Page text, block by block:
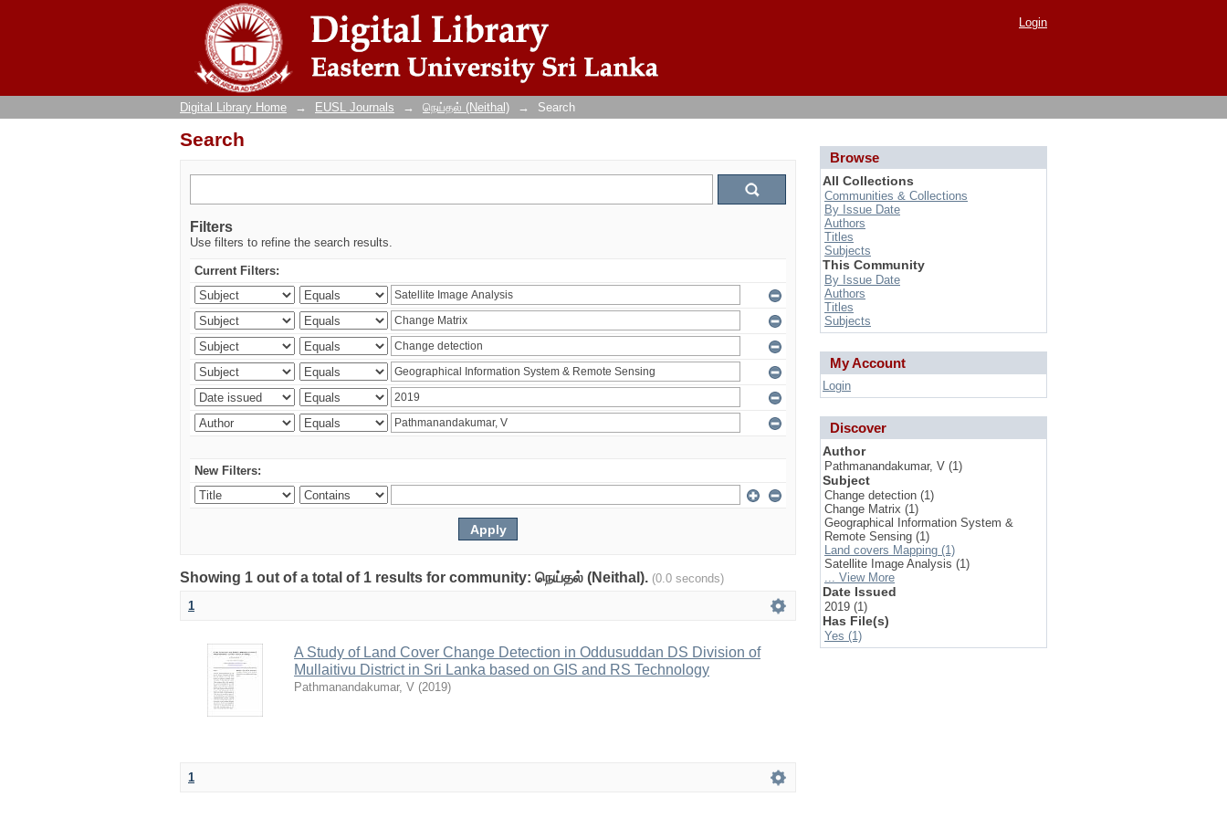
Search
Login
Digital Library Home → EUSL Journals → நெய்தல் (Neithal) → Search
Search
Filters
Use filters to refine the search results.
Current Filters:
New Filters:
Showing 1 out of a total of 1 results for community: நெய்தல் (Neithal). (0.0 seconds)
1
A Study of Land Cover Change Detection in Oddusuddan DS Division of
Mullaitivu District in Sri Lanka based on GIS and RS Technology
Pathmanandakumar, V (2019)
1
Browse
All Collections
Communities & Collections
By Issue Date
Authors
Titles
Subjects
This Community
By Issue Date
Authors
Titles
Subjects
My Account
Login
Discover
Author
Pathmanandakumar, V (1)
Subject
Change detection (1)
Change Matrix (1)
Geographical Information System &
Remote Sensing (1)
Land covers Mapping (1)
Satellite Image Analysis (1)
... View More
Date Issued
2019 (1)
Has File(s)
Yes (1)